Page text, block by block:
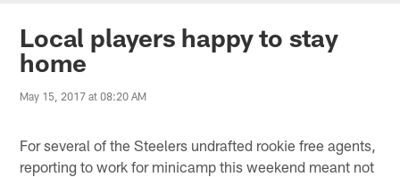
Local players happy to stay
home
May 15, 2017 at 08:20 AM
For several of the Steelers undrafted rookie free agents,
reporting to work for minicamp this weekend meant not